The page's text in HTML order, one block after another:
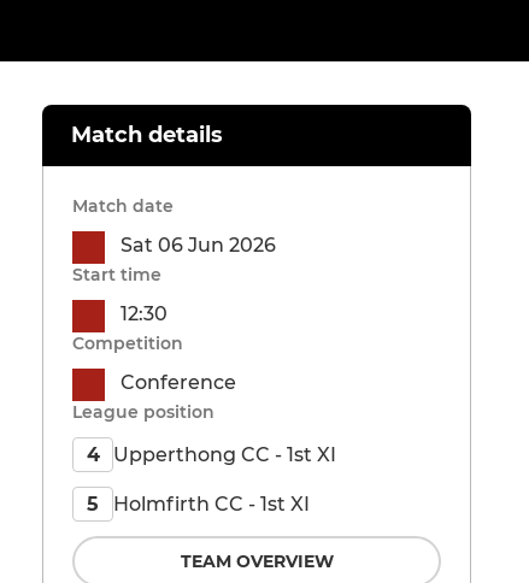
Match details
Match date
Sat 06 Jun 2026
Start time
12:30
Competition
Conference
League position
4 Upperthong CC - 1st XI
5 Holmfirth CC - 1st XI
TEAM OVERVIEW